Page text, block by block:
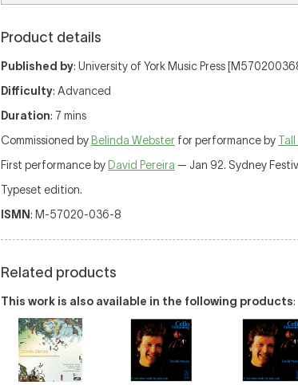
Product details
Published by: University of York Music Press
Difficulty: Advanced
Duration: 7 mins
Commissioned by Belinda Webster for performance by Tall
First performance by David Pereira — Jan 92. Sydney
Typeset edition.
ISMN: M-57020-036-8
Related products
This work is also available in the following products: